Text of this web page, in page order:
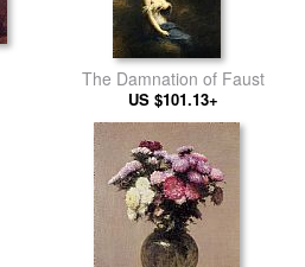
The Damnation of Faust
US $101.13+